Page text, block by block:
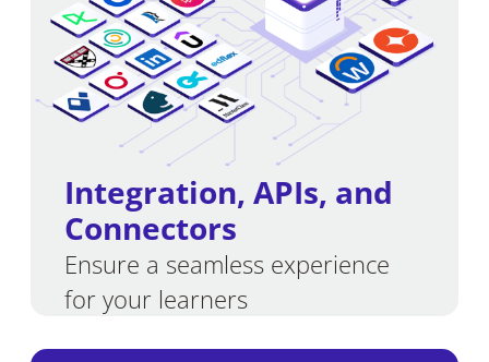
Integration,APIs, and
Connectors
Ensure a seamless experience
for your learners